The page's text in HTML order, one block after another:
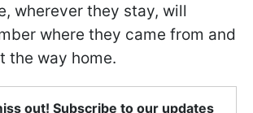
wherever they stay, will
where they came from and
the way home.
out! Subscribe to our updates